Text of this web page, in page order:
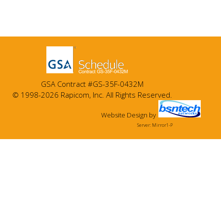
GSA Contract #GS-35F-0432M
© 1998-2026 Rapicom, Inc. All Rights Reserved.
Website Design by
Server: Mirror1-P